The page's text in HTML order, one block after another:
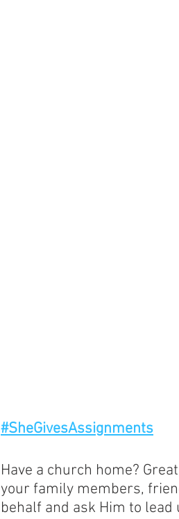
#SheGivesAssignments
Have a church home?
your family members,
behalf and ask Him to